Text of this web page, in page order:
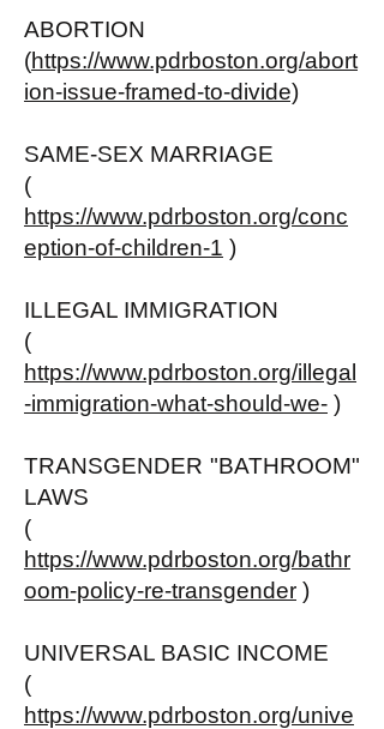
ABORTION
(https://www.pdrboston.org/abort
ion-issue-framed-to-divide)
SAME-SEX MARRIAGE
(
https://www.pdrboston.org/conc
eption-of-children-1 )
ILLEGAL IMMIGRATION
(
https://www.pdrboston.org/illegal
-immigration-what-should-we- )
TRANSGENDER "BATHROOM"
LAWS
(
https://www.pdrboston.org/bathr
oom-policy-re-transgender )
UNIVERSAL BASIC INCOME
(
https://www.pdrboston.org/unive